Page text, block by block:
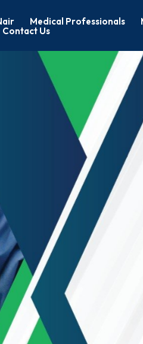
Medical Professionals
Contact Us